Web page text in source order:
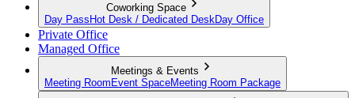
Coworking Space
Day Pass Hot Desk / Dedicated Desk Day Office
Private Office
Managed Office
Meetings & Events
Meeting Room Event SpaceMeeting Room Package